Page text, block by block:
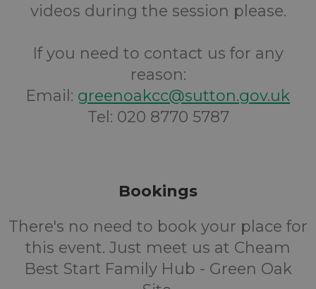
videos during the session please.
If you need to contact us for any
reason:
Email: greenoakcc@sutton.gov.uk
Tel: 020 8770 5787
Bookings
There's no need to book your place for
this event. Just meet us at Cheam
Best Start Family Hub - Green Oak